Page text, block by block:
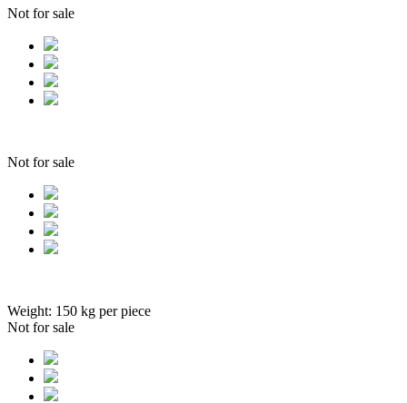
Not for sale
Not for sale
Weight: 150 kg per piece
Not for sale